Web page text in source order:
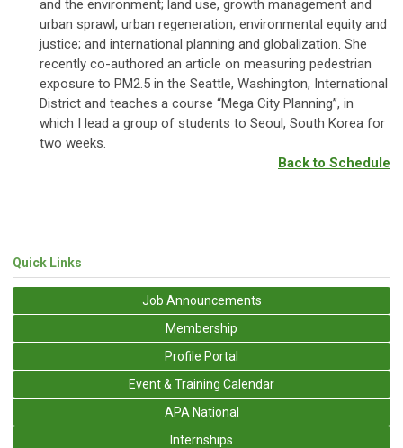
and the environment; land use, growth management and
urban sprawl; urban regeneration; environmental equity and
justice; and international planning and globalization. She
recently co-authored an article on measuring pedestrian
exposure to PM2.5 in the Seattle, Washington, International
District and teaches a course “Mega City Planning”, in
which I lead a group of students to Seoul, South Korea for
two weeks.
Back to Schedule
Quick Links
Job Announcements
Membership
Profile Portal
Event & Training Calendar
APA National
Internships